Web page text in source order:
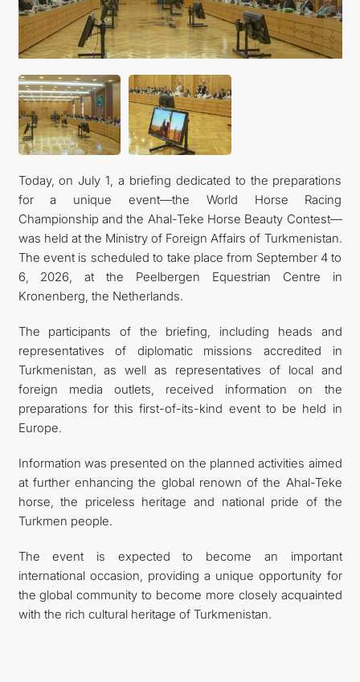
Today, on July 1, a briefing dedicated to the preparations
for a unique event—the World Horse Racing
Championship and the Ahal-Teke Horse Beauty Contest—
was held at the Ministry of Foreign Affairs of Turkmenistan.
The event is scheduled to take place from September 4 to
6, 2026, at the Peelbergen Equestrian Centre in
Kronenberg, the Netherlands.
The participants of the briefing, including heads and
representatives of diplomatic missions accredited in
Turkmenistan, as well as representatives of local and
foreign media outlets, received information on the
preparations for this first-of-its-kind event to be held in
Europe.
Information was presented on the planned activities aimed
at further enhancing the global renown of the Ahal-Teke
horse, the priceless heritage and national pride of the
Turkmen people.
The event is expected to become an important
international occasion, providing a unique opportunity for
the global community to become more closely acquainted
with the rich cultural heritage of Turkmenistan.